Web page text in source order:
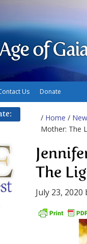
of
Us Donate
/ Home /
Mother: The
The
July 23, 2020